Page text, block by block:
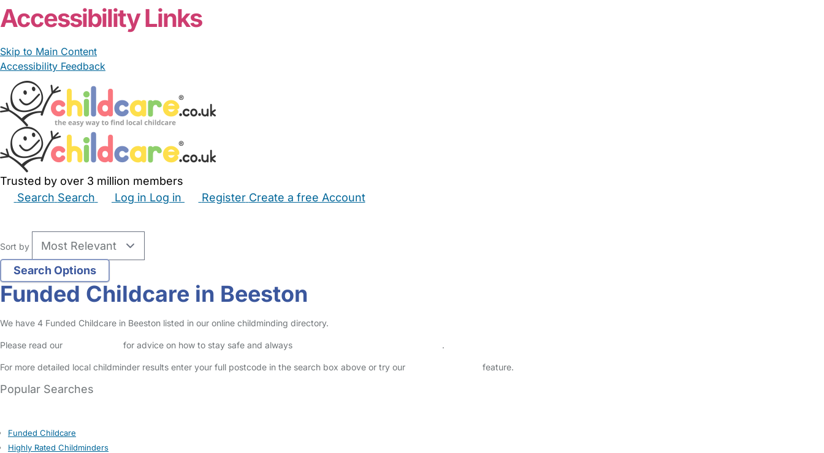
Accessibility Links
Skip to Main Content
Accessibility Feedback
Trusted by over 3 million members
Search Search Log in Log in Register Create a free Account
Sort by
Funded Childcare in Beeston
We have 4 Funded Childcare in Beeston listed in our online childminding directory.
Please read our for advice on how to stay safe and always .
For more detailed local childminder results enter your full postcode in the search box above or try our feature.
Popular Searches
Funded Childcare
Highly Rated Childminders